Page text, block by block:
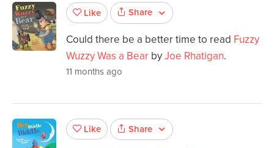
Like Share
Could there be a better time to read Fuzzy
Wuzzy Was a Bear byJoe Rhatigan.
11 months ago
Like Share